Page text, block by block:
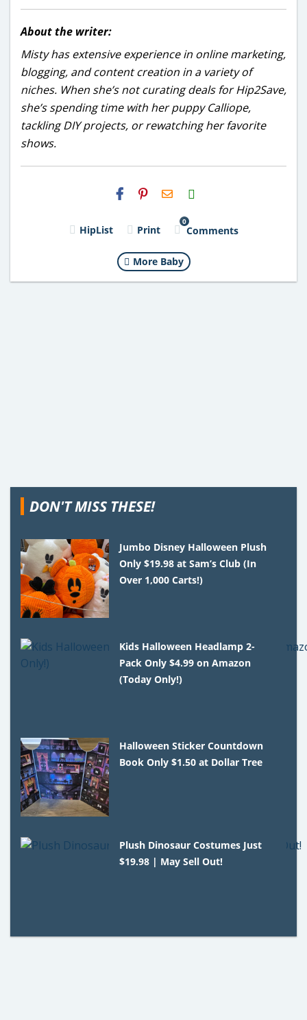
About the writer:
Misty has extensive experience in online marketing,
blogging, and content creation in a variety of
niches. When she’s not curating deals for Hip2Save,
she’s spending time with her puppy Calliope,
tackling DIY projects, or rewatching her favorite
shows.
H2S
Email
HipList Print
0
Comments
More Baby
DON'T MISS THESE!
Jumbo Disney Halloween Plush
Only $19.98 at Sam’s Club (In
Over 1,000 Carts!)
Kids Halloween Headlamp 2-
Pack Only $4.99 on Amazon
(Today Only!)
Halloween Sticker Countdown
Book Only $1.50 at Dollar Tree
Plush Dinosaur Costumes Just
$19.98 | May Sell Out!